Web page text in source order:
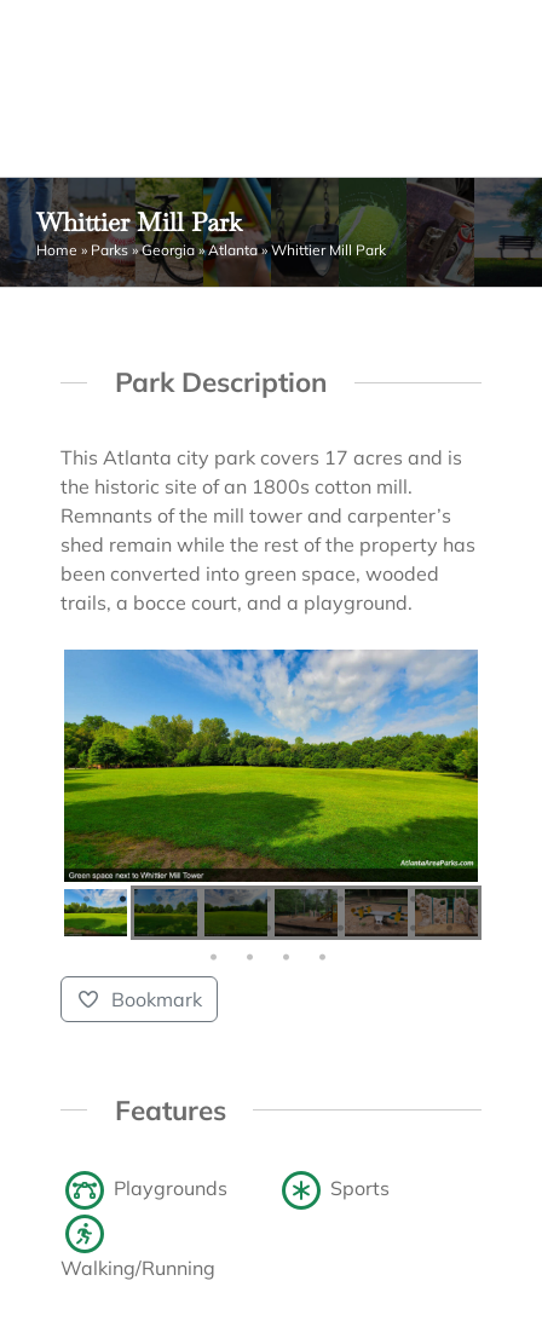
Whittier Mill Park
Home » Parks»Georgia»Atlanta»Whittier Mill Park
Park Description
This Atlanta city park covers 17 acres and is
the historic site of an 1800s cotton mill.
Remnants of the mill tower and carpenter’s
shed remain while the rest of the property has
been converted into green space, wooded
trails, a bocce court, and a playground.
Bookmark
Features
Playgrounds Sports
Walking/Running